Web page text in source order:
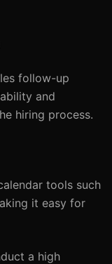
follow-up
and
hiring process.
tools such
it easy for
a high